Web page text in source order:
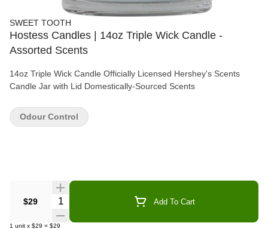
SWEET TOOTH
Hostess Candles | 14oz Triple Wick Candle -
Assorted Scents
14oz Triple Wick Candle Officially Licensed Hershey's Scents
Candle Jar with Lid Domestically-Sourced Scents
$29 Quantity Selector Add To Cart
1 unit x $29 = $29
Odour Control